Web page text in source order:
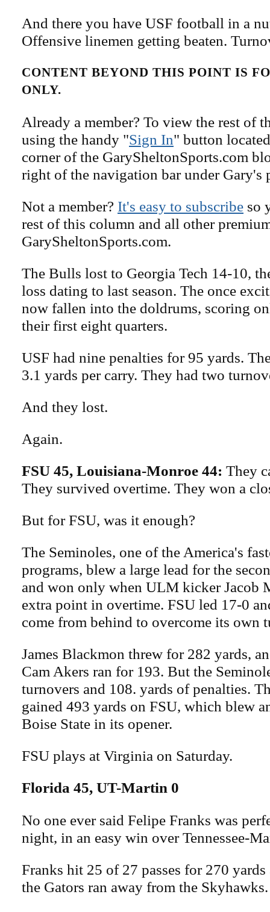
And there you have USF football in a
Offensive linemen getting beaten.
CONTENT BEYOND THIS POINT IS
ONLY.
Already a member? To view the rest of
using the handy "Sign In" button
corner of the GarySheltonSports.com
right of the navigation bar under Gary's
Not a member? It's easy to subscribe so
rest of this column and all other
GarySheltonSports.com.
The Bulls lost to Georgia Tech 14-10,
loss dating to last season. The once
now fallen into the doldrums, scoring
their first eight quarters.
USF had nine penalties for 95 yards.
3.1 yards per carry. They had two
And they lost.
Again.
FSU 45, Louisiana-Monroe 44: They
They survived overtime. They won a
But for FSU, was it enough?
The Seminoles, one of the America's
programs, blew a large lead for the
and won only when ULM kicker Jacob
extra point in overtime. FSU led 17-0
come from behind to overcome its own
James Blackmon threw for 282 yards,
Cam Akers ran for 193. But the
turnovers and 108. yards of penalties.
gained 493 yards on FSU, which blew
Boise State in its opener.
FSU plays at Virginia on Saturday.
Florida 45, UT-Martin 0
No one ever said Felipe Franks was
night, in an easy win over Tennessee-
Franks hit 25 of 27 passes for 270 yards
the Gators ran away from the Skyhawks.